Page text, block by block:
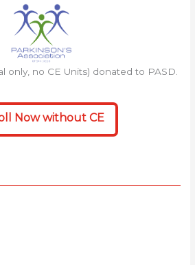
only, no CE Units) donated to PASD.
Now without CE